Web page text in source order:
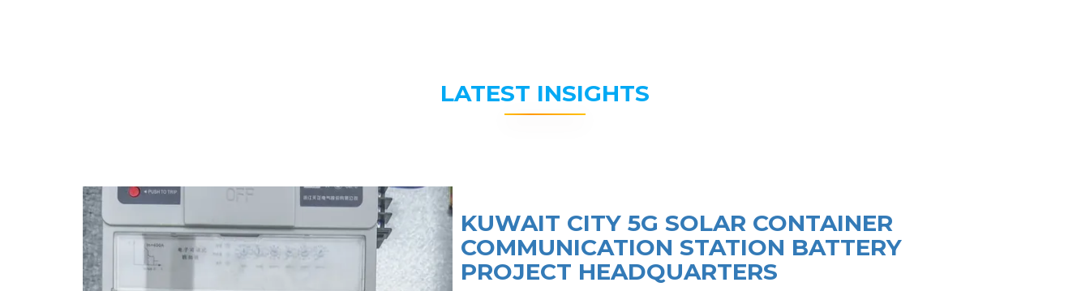
LATEST INSIGHTS
KUWAIT CITY 5G SOLAR CONTAINER
COMMUNICATION STATION BATTERY
PROJECT HEADQUARTERS